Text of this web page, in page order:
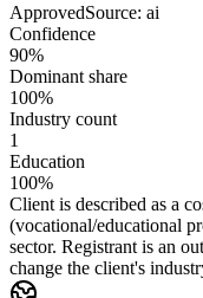
ApprovedSource: ai
Confidence
90%
Dominant share
100%
Industry count
1
Education
100%
Client is described as a
(vocational/educational
sector. Registrant is an
change the client's